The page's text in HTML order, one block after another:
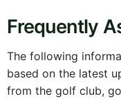
Frequently
The following
based on the latest
from the golf club,